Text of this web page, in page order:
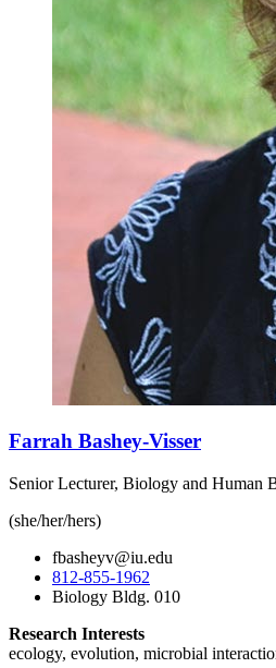
Farrah Bashey-Visser
Senior Lecturer, Biology and Human
(she/her/hers)
fbasheyv@iu.edu
812-855-1962
Biology Bldg. 010
Research Interests
ecology, evolution, microbial